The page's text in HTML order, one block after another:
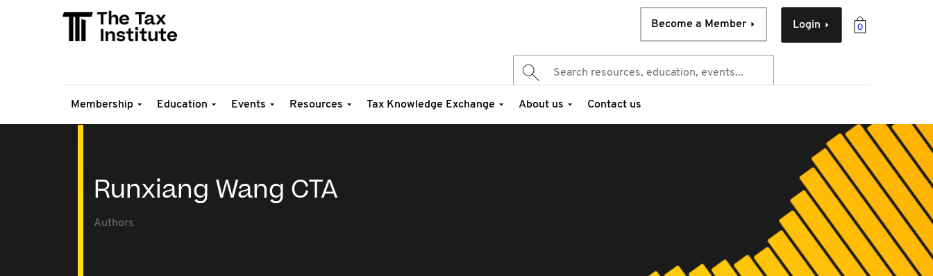
0
Login
Become a Member
Membership Education Events Resources Tax Knowledge Exchange About us Contact us
Runxiang Wang CTA
Authors